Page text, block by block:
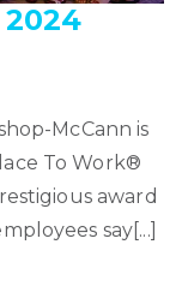
McCann is
To Work®
award
say[...]